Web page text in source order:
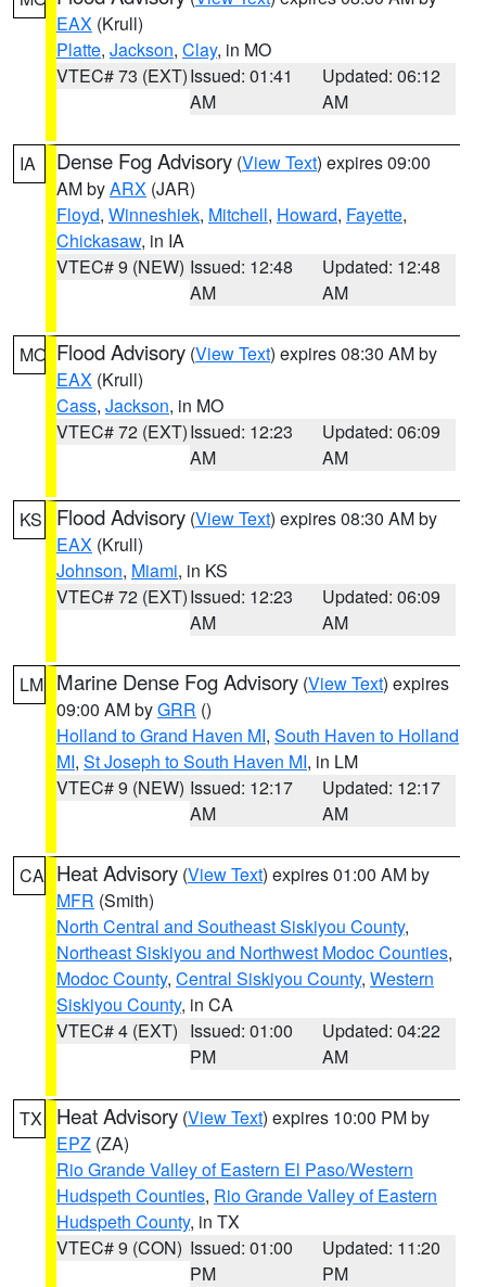
EAX (Krull)
Platte, Jackson, Clay, in MO
VTEC# 73 (EXT)Issued: 01:41
AM
Updated: 06:12
AM
IA Dense Fog Advisory (View Text) expires 09:00
AM byARX (JAR)
Floyd, Winneshiek, Mitchell, Howard, Fayette,
Chickasaw, in IA
VTEC# 9 (NEW) Issued: 12:48
AM
Updated: 12:48
AM
MO Flood Advisory (View Text) expires 08:30 AM by
EAX (Krull)
Cass, Jackson, in MO
VTEC# 72 (EXT)Issued: 12:23
AM
Updated: 06:09
AM
KS Flood Advisory (View Text) expires 08:30 AM by
EAX (Krull)
Johnson, Miami, in KS
VTEC# 72 (EXT)Issued: 12:23
AM
Updated: 06:09
AM
LM Marine Dense Fog Advisory (View Text) expires
09:00 AM byGRR ()
Holland to Grand Haven MI, South Haven to Holland
MI, St Joseph to South Haven MI, in LM
VTEC# 9 (NEW) Issued: 12:17
AM
Updated: 12:17
AM
CA Heat Advisory (View Text) expires 01:00 AM by
MFR (Smith)
North Central and Southeast Siskiyou County,
Northeast Siskiyou and Northwest Modoc Counties,
Modoc County, Central Siskiyou County, Western
Siskiyou County, in CA
VTEC# 4 (EXT) Issued: 01:00
PM
Updated: 04:22
AM
TX Heat Advisory (View Text) expires 10:00 PM by
EPZ (ZA)
Rio Grande Valley of Eastern El Paso/Western
Hudspeth Counties, Rio Grande Valley of Eastern
Hudspeth County, in TX
VTEC# 9 (CON) Issued: 01:00
PM
Updated: 11:20
PM